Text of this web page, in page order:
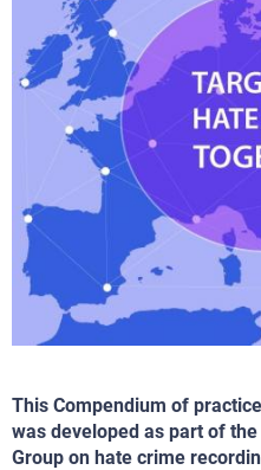
This Compendium of
was developed as part of
Group on hate crime